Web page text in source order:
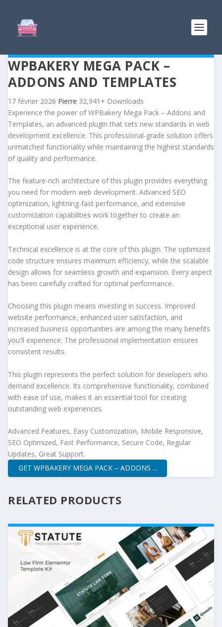
WPBAKERY MEGA PACK –
ADDONS AND TEMPLATES
17 février 2026 Pierre 32,941+ Downloads
Experience the power of WPBakery Mega Pack – Addons and
Templates, an advanced plugin that sets new standards in web
development excellence. This professional-grade solution offers
unmatched functionality while maintaining the highest standards
of quality and performance.
The feature-rich architecture of this plugin provides everything
you need for modern web development. Advanced SEO
optimization, lightning-fast performance, and extensive
customization capabilities work together to create an
exceptional user experience.
Technical excellence is at the core of this plugin. The optimized
code structure ensures maximum efficiency, while the scalable
design allows for seamless growth and expansion. Every aspect
has been carefully crafted for optimal performance.
Choosing this plugin means investing in success. Improved
website performance, enhanced user satisfaction, and
increased business opportunities are among the many benefits
you'll experience. The professional implementation ensures
consistent results.
This plugin represents the perfect solution for developers who
demand excellence. Its comprehensive functionality, combined
with ease of use, makes it an essential tool for creating
outstanding web experiences.
Advanced Features, Easy Customization, Mobile Responsive,
SEO Optimized, Fast Performance, Secure Code, Regular
Updates, Great Support.
GET WPBAKERY MEGA PACK – ADDONS ...
RELATED PRODUCTS